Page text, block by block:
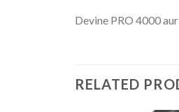
Devine PRO 4000
RELATED